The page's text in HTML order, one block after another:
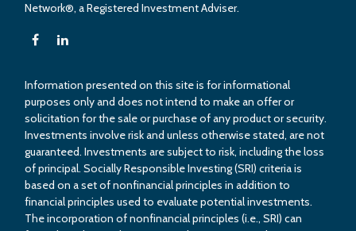
Network®, a Registered Investment Adviser.
Information presented on this site is for informational
purposes only and does not intend to make an offer or
solicitation for the sale or purchase of any product or security.
Investments involve risk and unless otherwise stated, are not
guaranteed. Investments are subject to risk, including the loss
of principal. Socially Responsible Investing (SRI) criteria is
based on a set of nonfinancial principles in addition to
financial principles used to evaluate potential investments.
The incorporation of nonfinancial principles (i.e., SRI) can